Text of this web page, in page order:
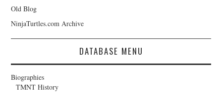
Old Blog
NinjaTurtles.com Archive
DATABASE MENU
Biographies
TMNT History